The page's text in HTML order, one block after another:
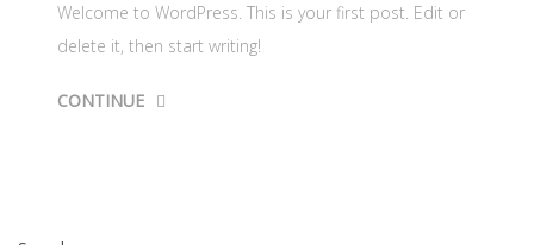
Welcome to WordPress. This is your first post. Edit or
delete it, then start writing!
CONTINUE